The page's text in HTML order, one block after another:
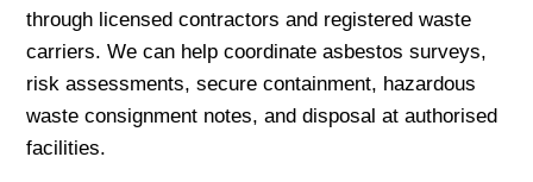
through licensed contractors and registered waste
carriers. We can help coordinate asbestos surveys,
risk assessments, secure containment, hazardous
waste consignment notes, and disposal at authorised
facilities.